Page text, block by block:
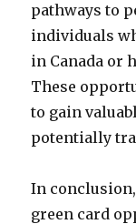
pathways to
individuals
in Canada or
These
to gain
potentially
In
green card